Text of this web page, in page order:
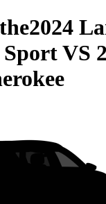
2024
SportVS